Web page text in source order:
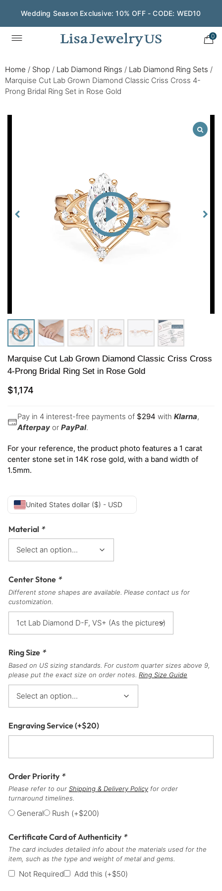
Wedding Season Exclusive: 10% OFF - CODE: WED10
0
Home / Shop / Lab Diamond Rings / Lab Diamond Ring Sets /
Marquise Cut Lab Grown Diamond Classic Criss Cross 4-
Prong Bridal Ring Set in Rose Gold
Play
Video
Marquise Cut Lab Grown Diamond Classic Criss Cross
4-Prong Bridal Ring Set in Rose Gold
$1,174
Pay in 4 interest-free payments of $294 with Klarna,
Afterpay or PayPal.
For your reference, the product photo features a 1 carat
center stone set in 14K rose gold, with a band width of
1.5mm.
United States dollar ($) - USD
Material *
Center Stone *
Different stone shapes are available. Please contact us for
customization.
Ring Size *
Based on US sizing standards. For custom quarter sizes above 9,
please put the exact size on order notes. Ring Size Guide
Engraving Service(+$20)
Order Priority *
Please refer to our Shipping & Delivery Policy for order
turnaround timelines.
General Rush (+$200)
Certificate Card of Authenticity *
The card includes detailed info about the materials used for the
item, such as the type and weight of metal and gems.
Not Required Add this (+$50)